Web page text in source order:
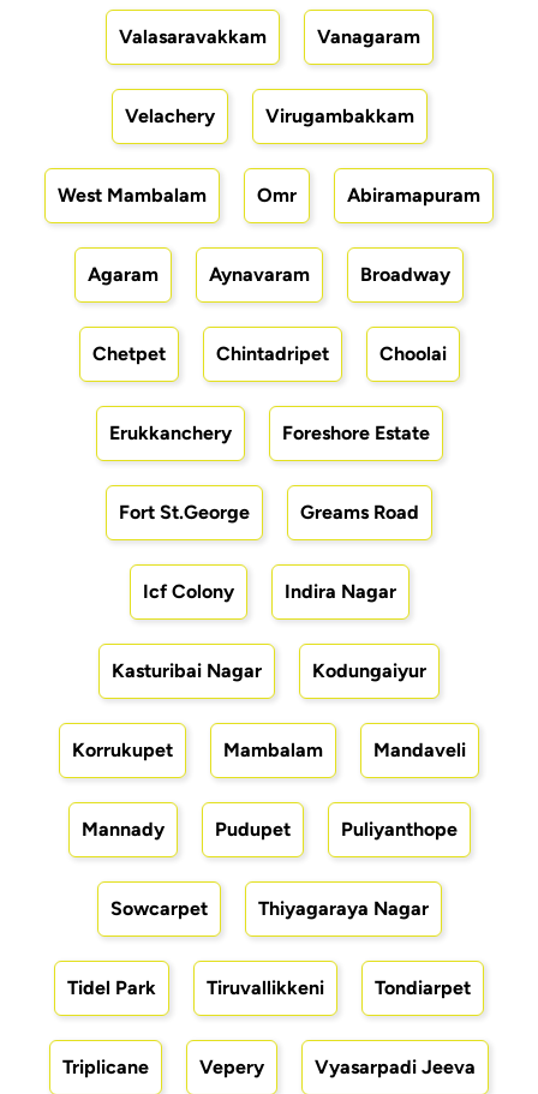
Valasaravakkam Vanagaram
Velachery Virugambakkam
West Mambalam Omr Abiramapuram
Agaram Aynavaram Broadway
Chetpet Chintadripet Choolai
Erukkanchery Foreshore Estate
Fort St.George Greams Road
Icf Colony Indira Nagar
Kasturibai Nagar Kodungaiyur
Korrukupet Mambalam Mandaveli
Mannady Pudupet Puliyanthope
Sowcarpet Thiyagaraya Nagar
Tidel Park Tiruvallikkeni Tondiarpet
Triplicane Vepery Vyasarpadi Jeeva